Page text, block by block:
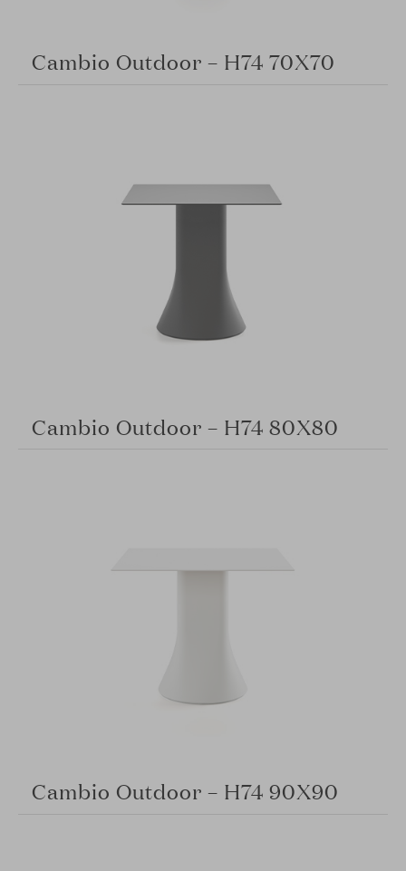
Cambio Outdoor – H74 70X70
Cambio Outdoor – H74 80X80
Cambio Outdoor – H74 90X90